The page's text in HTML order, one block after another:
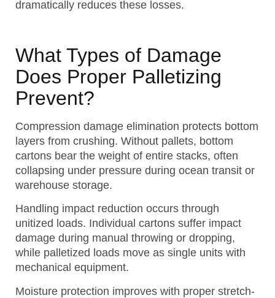
dramatically reduces these losses.
What Types of Damage
Does Proper Palletizing
Prevent?
Compression damage elimination protects bottom
layers from crushing. Without pallets, bottom
cartons bear the weight of entire stacks, often
collapsing under pressure during ocean transit or
warehouse storage.
Handling impact reduction occurs through
unitized loads. Individual cartons suffer impact
damage during manual throwing or dropping,
while palletized loads move as single units with
mechanical equipment.
Moisture protection improves with proper stretch-